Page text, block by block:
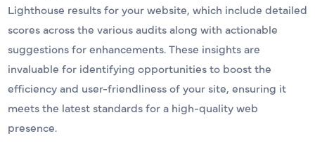
Lighthouse results for your website, which include detailed
scores across the various audits along with actionable
suggestions for enhancements. These insights are
invaluable for identifying opportunities to boost the
efficiency and user-friendliness of your site, ensuring it
meets the latest standards for a high-quality web
presence.